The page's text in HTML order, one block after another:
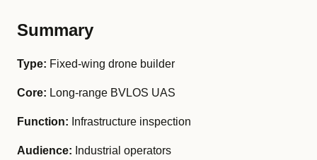
Summary
Type: Fixed-wing drone builder
Core: Long-range BVLOS UAS
Function: Infrastructure inspection
Audience: Industrial operators